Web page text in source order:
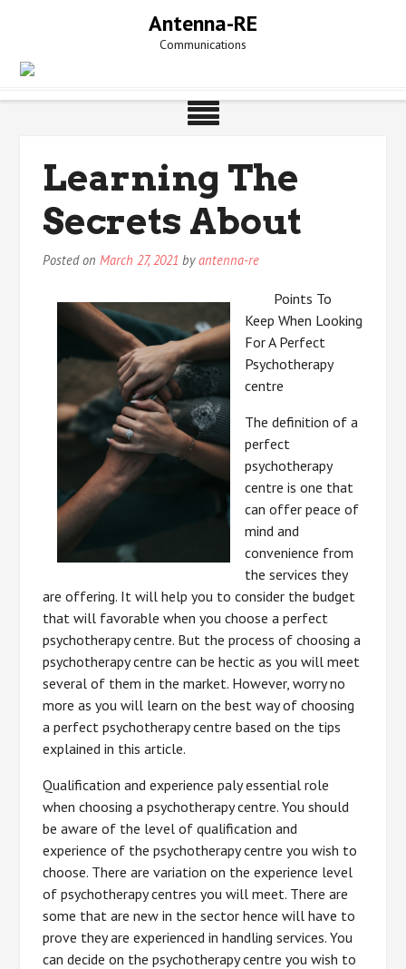
Antenna-RE
Communications
Learning The
Secrets About
Posted onMarch 27, 2021 byantenna-re
Points To
Keep When Looking
For A Perfect
Psychotherapy
centre
The definition of a
perfect
psychotherapy
centre is one that
can offer peace of
mind and
convenience from
the services they
are offering. It will help you to consider the budget
that will favorable when you choose a perfect
psychotherapy centre. But the process of choosing a
psychotherapy centre can be hectic as you will meet
several of them in the market. However, worry no
more as you will learn on the best way of choosing
a perfect psychotherapy centre based on the tips
explained in this article.
Qualification and experience paly essential role
when choosing a psychotherapy centre. You should
be aware of the level of qualification and
experience of the psychotherapy centre you wish to
choose. There are variation on the experience level
of psychotherapy centres you will meet. There are
some that are new in the sector hence will have to
prove they are experienced in handling services. You
can decide on the psychotherapy centre you wish to